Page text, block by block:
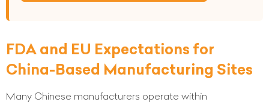
FDA and EU Expectations for
China-Based Manufacturing Sites
Many Chinese manufacturers operate within